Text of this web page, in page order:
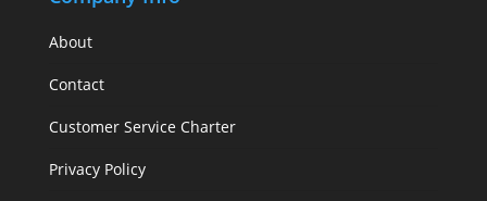
About
Contact
Customer Service Charter
Privacy Policy